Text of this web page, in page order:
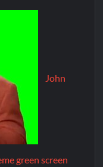
John
green screen